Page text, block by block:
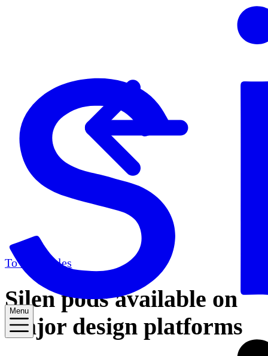
Menu
To all articles
Silen pods available on
major design platforms